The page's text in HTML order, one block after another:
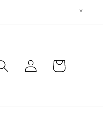
Log
in
Cart